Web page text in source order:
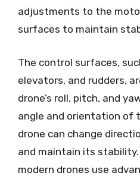
adjustments to the
surfaces to maintain
The control surfaces,
elevators, and rudders,
drone’s roll, pitch, and
angle and orientation of
drone can change
and maintain its
modern drones use